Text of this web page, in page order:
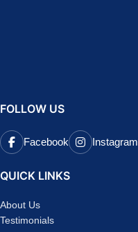
FOLLOW US
Facebook Instagram
QUICK LINKS
About Us
Testimonials